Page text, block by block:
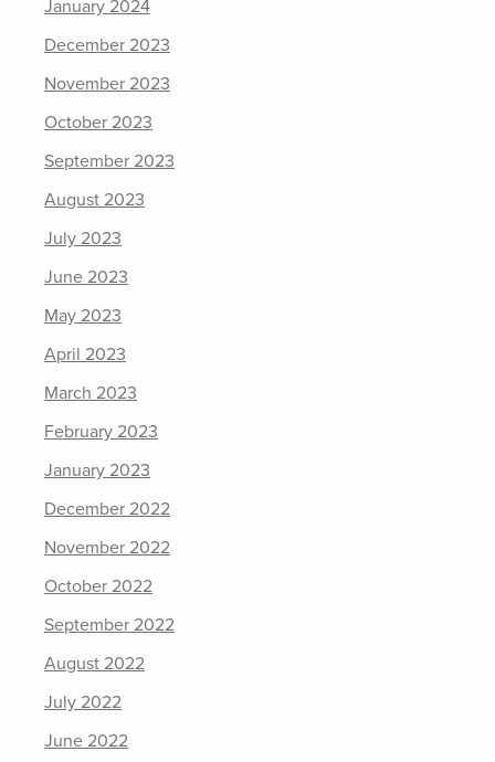
January 2024
December 2023
November 2023
October 2023
September 2023
August 2023
July 2023
June 2023
May 2023
April 2023
March 2023
February 2023
January 2023
December 2022
November 2022
October 2022
September 2022
August 2022
July 2022
June 2022